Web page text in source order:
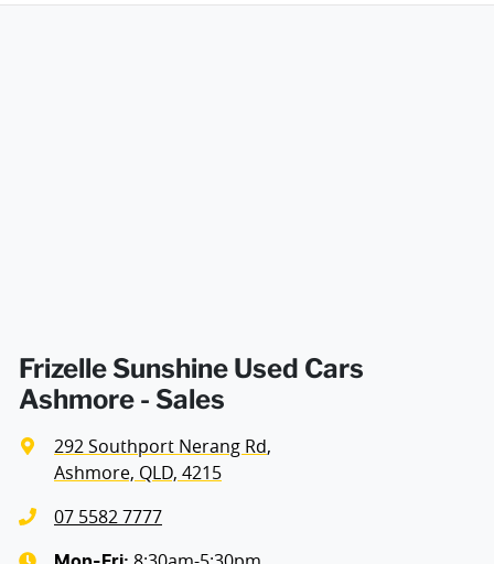
Frizelle Sunshine Used Cars
Ashmore - Sales
292 Southport Nerang Rd,
Ashmore, QLD, 4215
07 5582 7777